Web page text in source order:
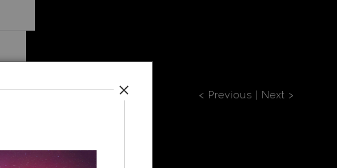
< Previous | Next >